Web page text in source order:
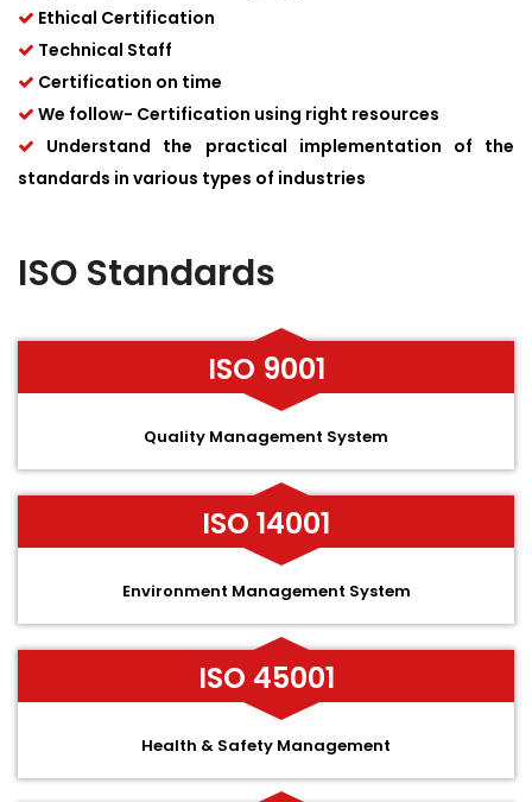
Ethical Certification
Technical Staff
Certification on time
We follow- Certification using right resources
Understand the practical implementation of the
standards in various types of industries
ISO Standards
ISO 9001
Quality Management System
ISO 14001
Environment Management System
ISO 45001
Health & Safety Management